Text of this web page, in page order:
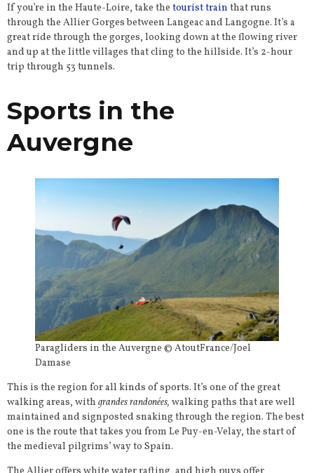
If you’re in the Haute-Loire, take the tourist train that runs
through the Allier Gorges between Langeac and Langogne. It’s a
great ride through the gorges, looking down at the flowing river
and up at the little villages that cling to the hillside. It’s 2-hour
trip through 53 tunnels.
Sports in the
Auvergne
Paragliders in the Auvergne © AtoutFrance/Joel
Damase
This is the region for all kinds of sports. It’s one of the great
walking areas, with grandes randonées, walking paths that are well
maintained and signposted snaking through the region. The best
one is the route that takes you from Le Puy-en-Velay, the start of
the medieval pilgrims’ way to Spain.